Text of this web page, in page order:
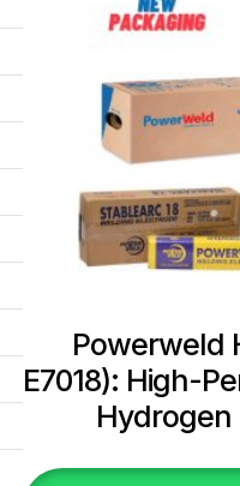
Powerweld
E7018): High-
Hydrogen